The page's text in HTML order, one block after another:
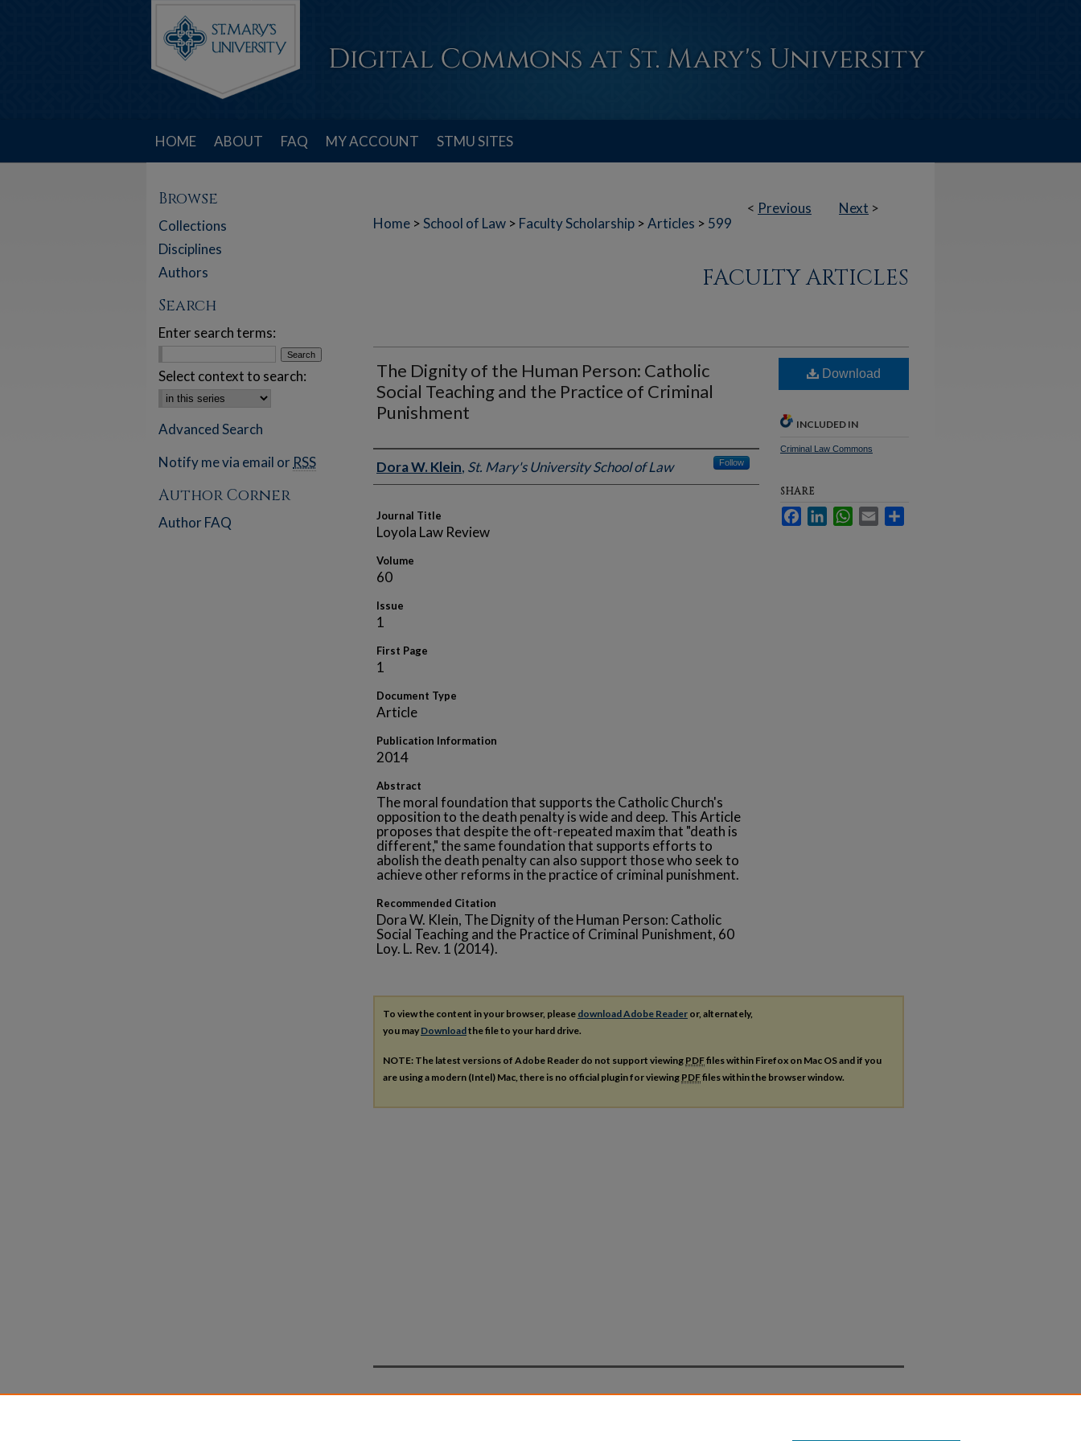
HOME ABOUT FAQ MY ACCOUNT STMU SITES
< Previous Next >
Home >School of Law > Faculty Scholarship >Articles > 599
FACULTY ARTICLES
The Dignity of the Human Person: Catholic
Social Teaching and the Practice of Criminal
Punishment
Authors
Dora W. Klein, St. Mary's University School of Law Follow
Journal Title
Loyola Law Review
Volume
60
Issue
1
First Page
1
Document Type
Article
Publication Information
2014
Abstract
The moral foundation that supports the Catholic Church's
opposition to the death penalty is wide and deep. This Article
proposes that despite the oft-repeated maxim that "death is
different," the same foundation that supports efforts to
abolish the death penalty can also support those who seek to
achieve other reforms in the practice of criminal punishment.
Recommended Citation
Dora W. Klein, The Dignity of the Human Person: Catholic
Social Teaching and the Practice of Criminal Punishment, 60
Loy. L. Rev. 1 (2014).
Download
INCLUDED IN
Criminal Law Commons
SHARE
Facebook
LinkedInWhatsApp
Email
To view the content in your browser, please download Adobe Reader or, alternately,
you may Downloadthe file to your hard drive.
NOTE: The latest versions of Adobe Reader do not support viewing PDFfiles within Firefox on Mac OS and if you
are using a modern (Intel) Mac, there is no official plugin for viewing PDFfiles within the browser window.
Browse
Collections
Disciplines
Authors
Search
Enter search terms:
Select context to search:
Advanced Search
Notify me via email or RSS
Author Corner
Author FAQ